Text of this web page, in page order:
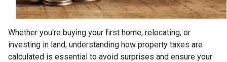
Whether you're buying your first home, relocating, or
investing in land, understanding how property taxes are
calculated is essential to avoid surprises and ensure your